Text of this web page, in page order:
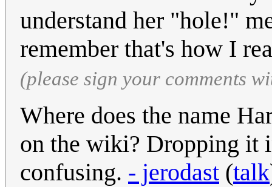
understand her "hole!"
remember that's how I
(please sign your comments
Where does the name
on the wiki? Dropping it
confusing. - jerodast (talk